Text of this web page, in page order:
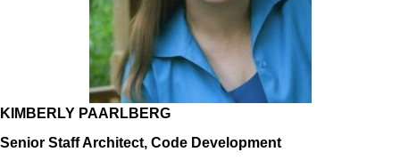
KIMBERLY PAARLBERG
Senior Staff Architect, Code Development